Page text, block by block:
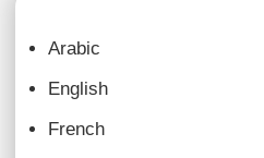
Arabic
English
French